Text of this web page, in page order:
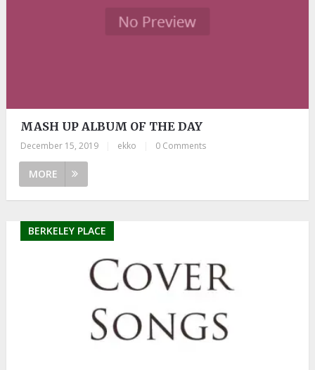
MASH UP ALBUM OF THE DAY
December 15, 2019 ekko 0 Comments
MORE
BERKELEY PLACE